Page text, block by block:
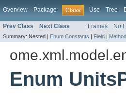
Overview Package Class Use Tree
Prev Class Next Class Frames No
Summary: Nested | Enum Constants | Field | Method
Enum